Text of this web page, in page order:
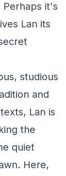
Perhaps it's
Lan its
studious
and
Lan is
the
quiet
Here,